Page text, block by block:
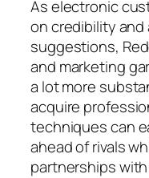
As electronic
on credibility
suggestions,
and marketing
a lot more
acquire
techniques can
ahead of rivals
partnerships